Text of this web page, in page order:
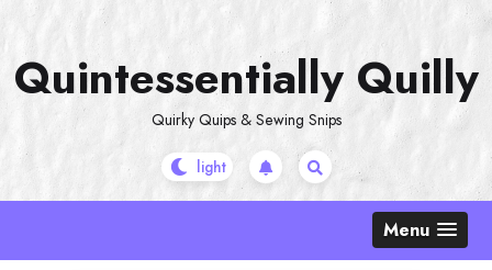
content
Quintessentially Quilly
Quirky Quips & Sewing Snips
Menu